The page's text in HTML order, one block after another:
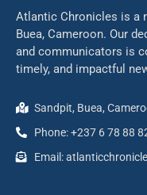
Atlantic Chronicles is a
Buea, Cameroon. Our
and communicators is
timely, and impactful
Sandpit, Buea,
Phone: +237 6 78 88
Email: